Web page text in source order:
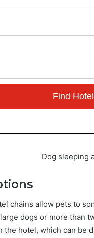
chains allow pets to
dogs or more than
hotel, which can be